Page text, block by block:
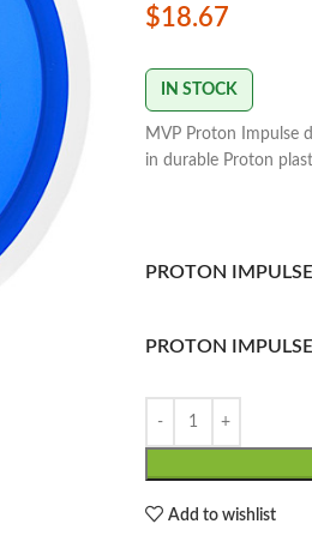
$18.67
IN STOCK
MVP Proton Impulse
in durable Proton
PROTON
PROTON
Add to wishlist